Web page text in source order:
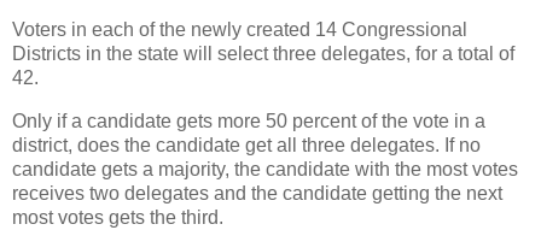
Voters in each of the newly created 14 Congressional
Districts in the state will select three delegates, for a total of
42.
Only if a candidate gets more 50 percent of the vote in a
district, does the candidate get all three delegates. If no
candidate gets a majority, the candidate with the most votes
receives two delegates and the candidate getting the next
most votes gets the third.